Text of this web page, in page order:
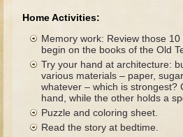
Contact us
Old Testament
Parent Guide
Parents' Guide Calendar and Overview
Creation
Home Activities:
Memory work: Review those
begin on the books of the Old
Try your hand at architecture:
various materials – paper,
whatever – which is strongest?
hand, while the other holds a
Puzzle and coloring sheet.
Read the story at bedtime.